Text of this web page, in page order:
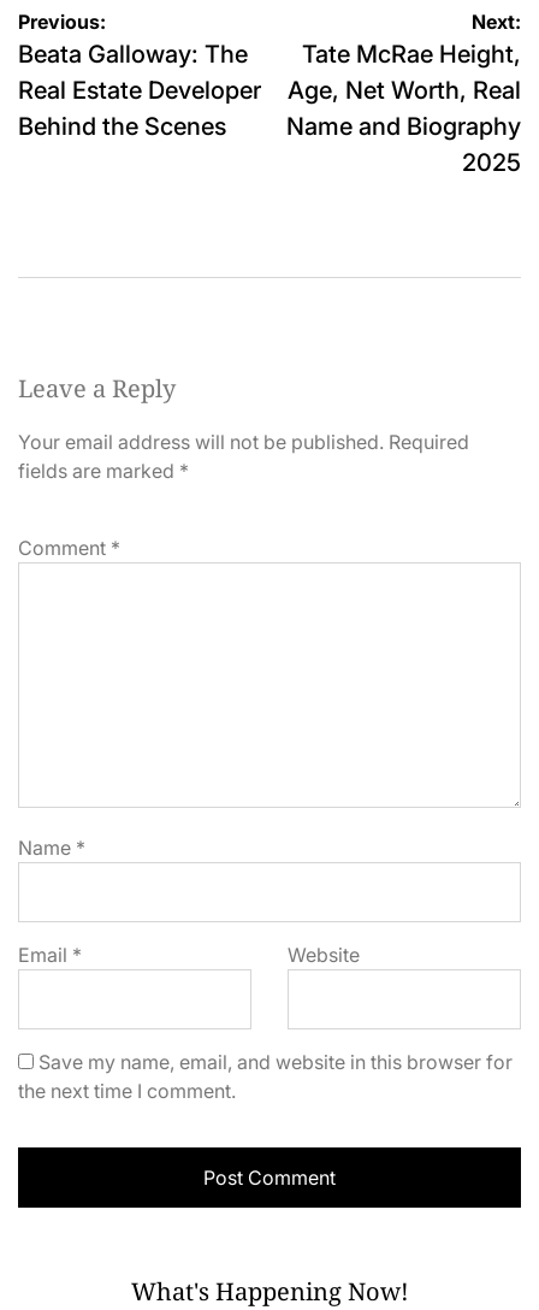
Post
navigation
Previous:
Beata Galloway: The
Real Estate Developer
Behind the Scenes
Next:
Tate McRae Height,
Age, Net Worth, Real
Name and Biography
2025
Leave a Reply
Your email address will not be published. Required
fields are marked *
Comment *
Name *
Email * Website
Save my name, email, and website in this browser for
the next time I comment.
What's Happening Now!